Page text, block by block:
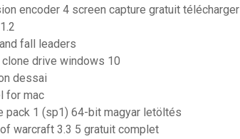
encoder 4 screen capture gratuit télécharger
fall leaders
drive windows 10
dessai
for mac
pack 1 (sp1) 64-bit magyar letöltés
warcraft 3.3 5 gratuit complet